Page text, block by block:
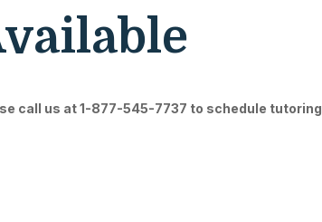
call us at 1-877-545-7737 to schedule